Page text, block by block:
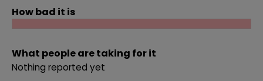
How bad it is
What people are taking for it
Nothing reported yet